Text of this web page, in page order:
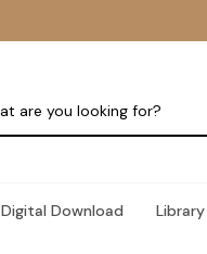
Digital Download Library